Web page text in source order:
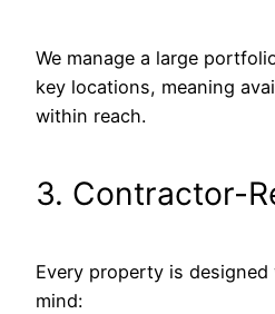
We manage a large
key locations, meaning
within reach.
3. Contractor-
Every property is
mind: